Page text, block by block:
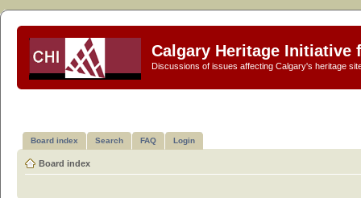
Calgary Heritage Initiative
Discussions of issues affecting Calgary's heritage
Board index Search FAQ Login
Board index